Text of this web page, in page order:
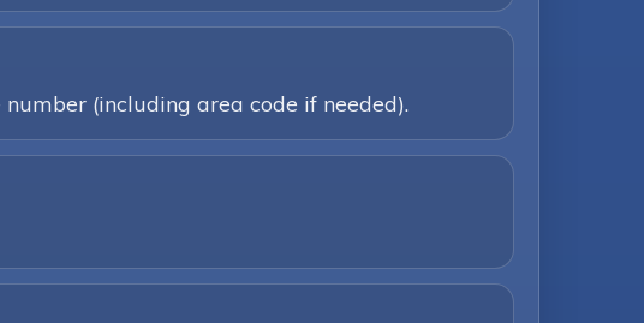
(including area code if needed).